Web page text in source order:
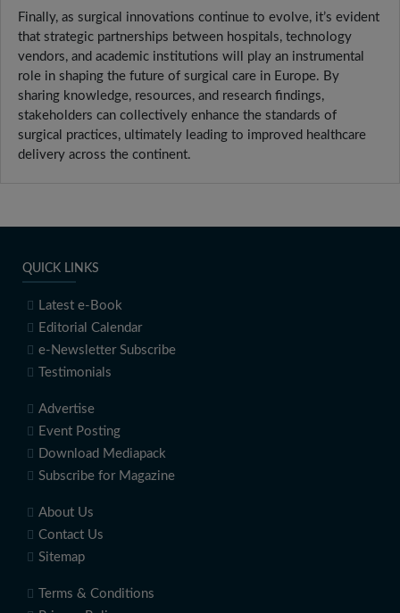
Finally, as surgical innovations continue to evolve, it’s evident
that strategic partnerships between hospitals, technology
vendors, and academic institutions will play an instrumental
role in shaping the future of surgical care in Europe. By
sharing knowledge, resources, and research findings,
stakeholders can collectively enhance the standards of
surgical practices, ultimately leading to improved healthcare
delivery across the continent.
QUICK LINKS
Latest e-Book
Editorial Calendar
e-Newsletter Subscribe
Testimonials
Advertise
Event Posting
Download Mediapack
Subscribe for Magazine
About Us
Contact Us
Sitemap
Terms & Conditions